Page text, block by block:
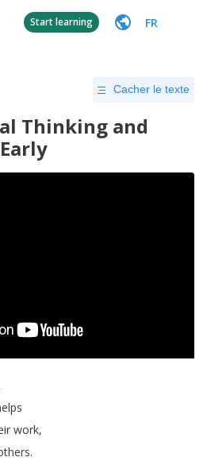
Start learning FR
Cacher le texte
Thinking and
work,
.